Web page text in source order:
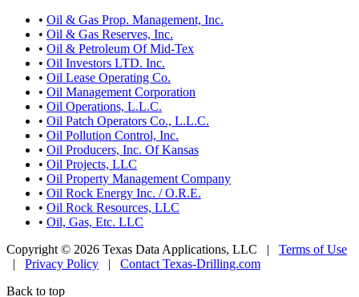
• Oil & Gas Prop. Management, Inc.
• Oil & Gas Reserves, Inc.
• Oil & Petroleum Of Mid-Tex
• Oil Investors LTD. Inc.
• Oil Lease Operating Co.
• Oil Management Corporation
• Oil Operations, L.L.C.
• Oil Patch Operators Co., L.L.C.
• Oil Pollution Control, Inc.
• Oil Producers, Inc. Of Kansas
• Oil Projects, LLC
• Oil Property Management Company
• Oil Rock Energy Inc. / O.R.E.
• Oil Rock Resources, LLC
• Oil, Gas, Etc. LLC
Copyright © 2026 Texas Data Applications, LLC | Terms of Use
| Privacy Policy | Contact Texas-Drilling.com
Back to top